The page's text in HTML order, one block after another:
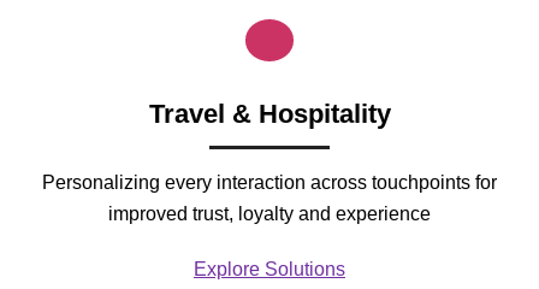
Travel & Hospitality
Personalizing every interaction across touchpoints for
improved trust, loyalty and experience
Explore Solutions